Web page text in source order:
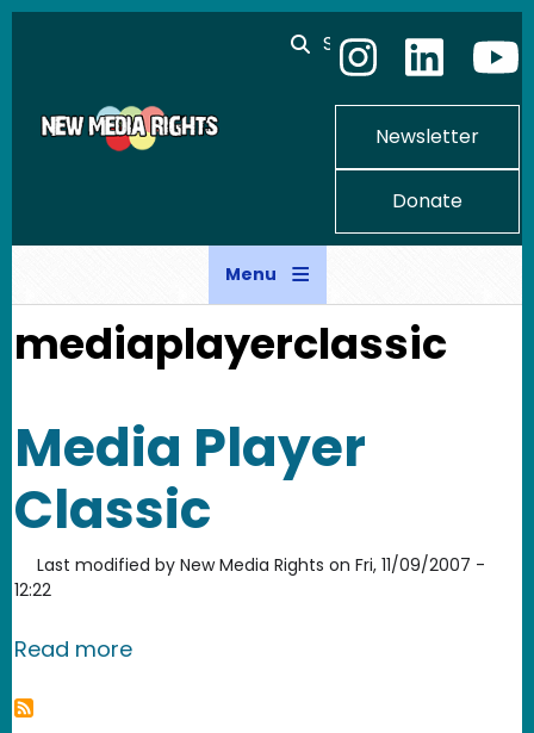
Skip to main content
Search
Newsletter
Donate
Menu
mediaplayerclassic
Media Player
Classic
Last modified by New Media Rights on Fri, 11/09/2007 -
12:22
Read moreabout Media Player Classic